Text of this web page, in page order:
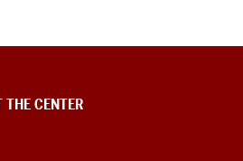
THE CENTER